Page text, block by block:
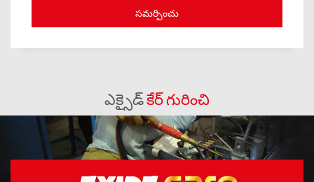
ఎక్సైడ్కేర్ గురించి